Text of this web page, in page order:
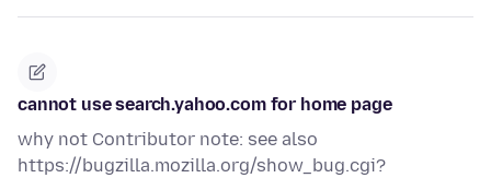
cannot use search.yahoo.com for home page
why not Contributor note: see also
https://bugzilla.mozilla.org/show_bug.cgi?